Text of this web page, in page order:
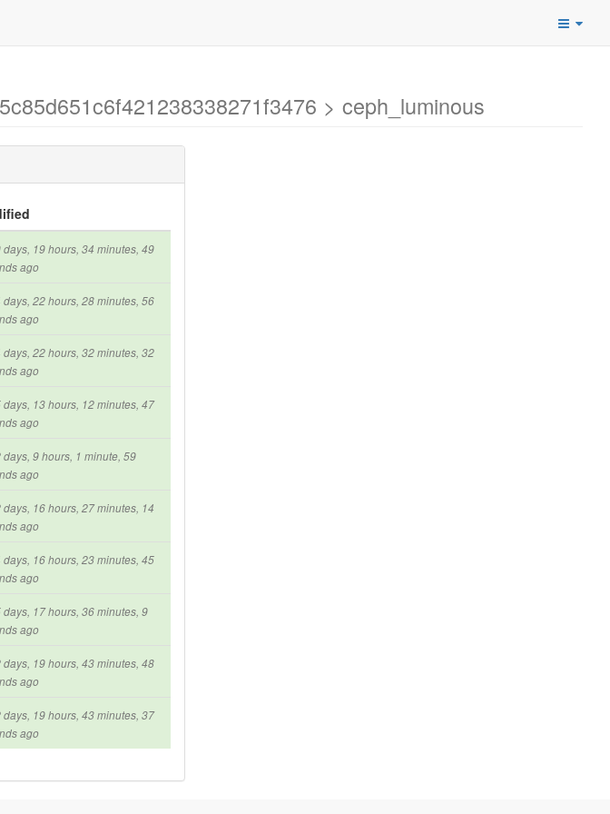
> ceph_luminous
days, 19 hours, 34 minutes, 49
ago
days, 22 hours, 28 minutes, 56
ago
days, 22 hours, 32 minutes, 32
ago
days, 13 hours, 12 minutes, 47
ago
days, 9 hours, 1 minute, 59
ago
days, 16 hours, 27 minutes, 14
ago
days, 16 hours, 23 minutes, 45
ago
days, 17 hours, 36 minutes, 9
ago
days, 19 hours, 43 minutes, 48
ago
days, 19 hours, 43 minutes, 37
ago